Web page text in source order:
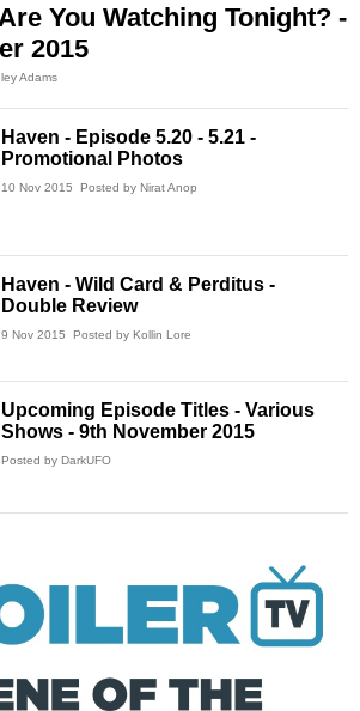
You Watching Tonight? -
2015
Adams
Haven - Episode 5.20 - 5.21 -
Promotional Photos
10 Nov 2015 Posted by Nirat Anop
Haven - Wild Card & Perditus -
Double Review
9 Nov 2015 Posted by Kollin Lore
Upcoming Episode Titles - Various
Shows - 9th November 2015
Posted by DarkUFO